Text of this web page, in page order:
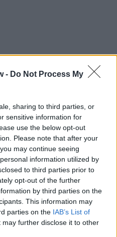
- Do Not Process My
sharing to third parties, or
sensitive information for
use the below opt-out
Please note that after your
may continue seeing
information utilized by
to third parties prior to
opt-out of the further
by third parties on the
This information may
parties on the IAB’s List of
may further disclose it to other